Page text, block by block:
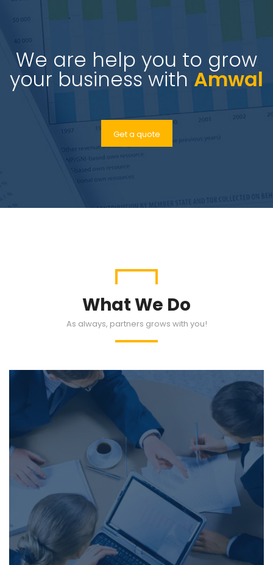
We are help you to grow
your business with Amwal
Get a quote
What We Do
As always, partners grows with you!